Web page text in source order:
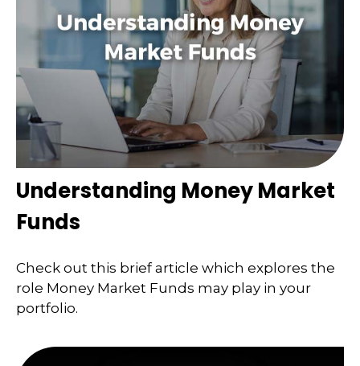
Understanding Money Market
Funds
Check out this brief article which explores the
role Money Market Funds may play in your
portfolio.